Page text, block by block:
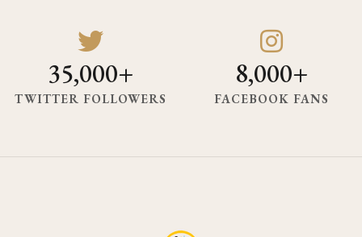
35,000+
TWITTER FOLLOWERS
8,000+
FACEBOOK FANS